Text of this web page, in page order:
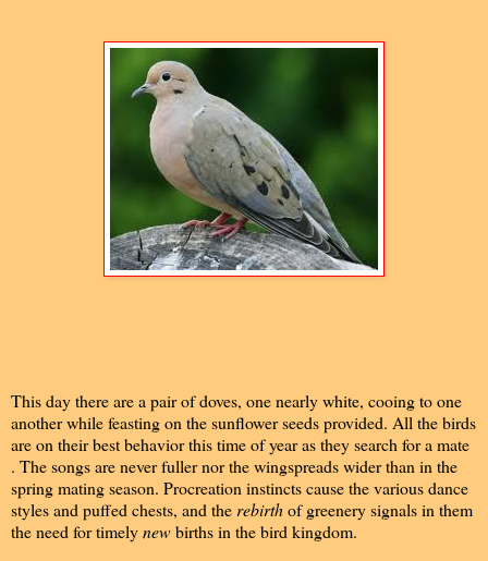
This day there are a pair of doves, one nearly white, cooing to one
another while feasting on the sunflower seeds provided. All the birds
are on their best behavior this time of year as they search for a mate
. The songs are never fuller nor the wingspreads wider than in the
spring mating season. Procreation instincts cause the various dance
styles and puffed chests, and the rebirthof greenery signals in them
the need for timelynewbirths in the bird kingdom.